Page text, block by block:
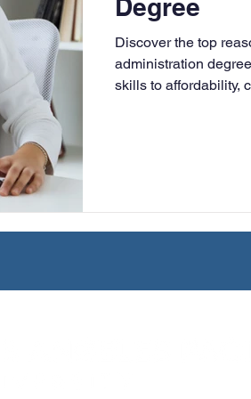
Nonprofits
Teaching Credential
Degree
Discover the top
administration
skills to affordability,